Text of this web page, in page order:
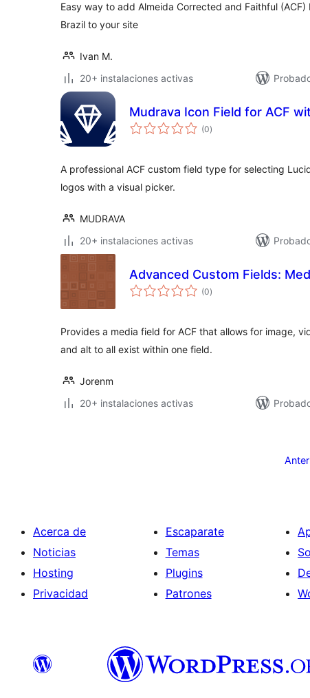
Easy way to add Almeida Corrected and Faithful
Brazil to your site
Ivan M.
20+ instalaciones activas
Mudrava Icon Field for ACF
(0total
de
)
A professional ACF custom field type for selecting
logos with a visual picker.
MUDRAVA
20+ instalaciones activas
Advanced Custom Fields:
(0total
de
)
Provides a media field for ACF that allows for image,
and alt to all exist within one field.
Jorenm
20+ instalaciones activas
Acerca de
Noticias
Hosting
Privacidad
Escaparate
Temas
Plugins
Patrones